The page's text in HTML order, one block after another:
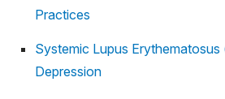
Practices
Systemic Lupus Erythematosus
Depression